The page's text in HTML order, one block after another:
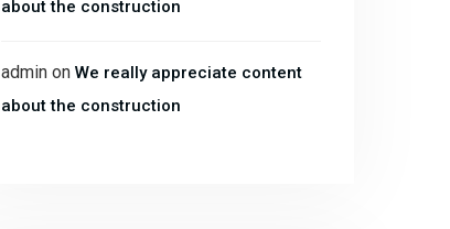
about the construction
admin on We really appreciate content
about the construction